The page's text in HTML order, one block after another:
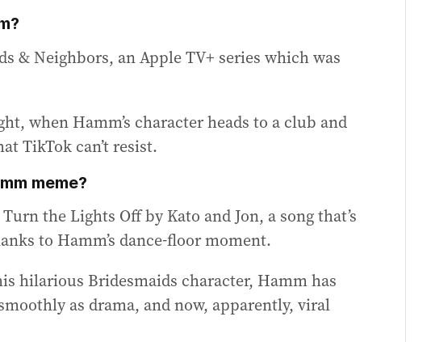
& Neighbors, an Apple TV+ series which was
when Hamm’s character heads to a club and
TikTok can’t resist.
meme?
the Lights Off by Kato and Jon, a song that’s
to Hamm’s dance-floor moment.
hilarious Bridesmaids character, Hamm has
as drama, and now, apparently, viral